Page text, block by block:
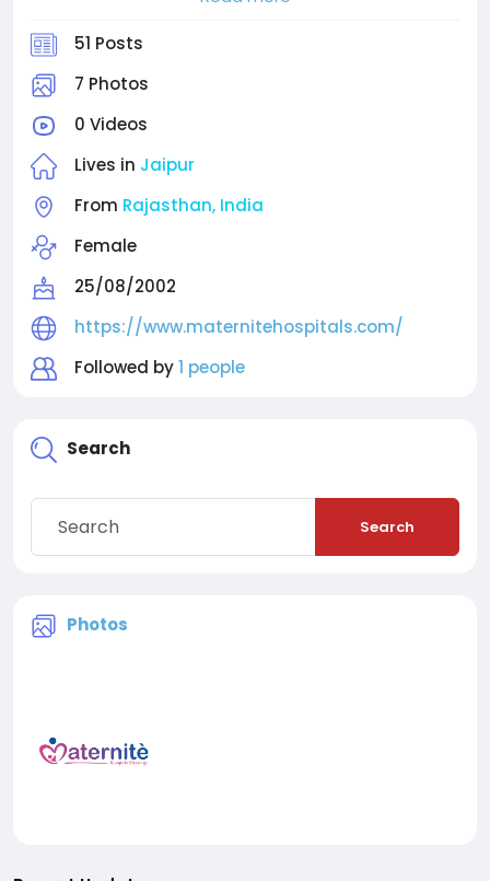
care, professionals, and confidence.
Hospital. We are Jaipur's top-rated pediatric and
edge medical technology with empathetic skills.
Families trust us because we have some of the
best neonatologists in Jaipur, exceptionally trained
surgeons, cardiologists, and neurologists who have
Because at Maternite, we don't treat children, we
51 Posts
7 Photos
0 Videos
Lives in Jaipur
From Rajasthan, India
Female
25/08/2002
https://www.maternitehospitals.com/
Followed by1 people
Search
Search
Photos